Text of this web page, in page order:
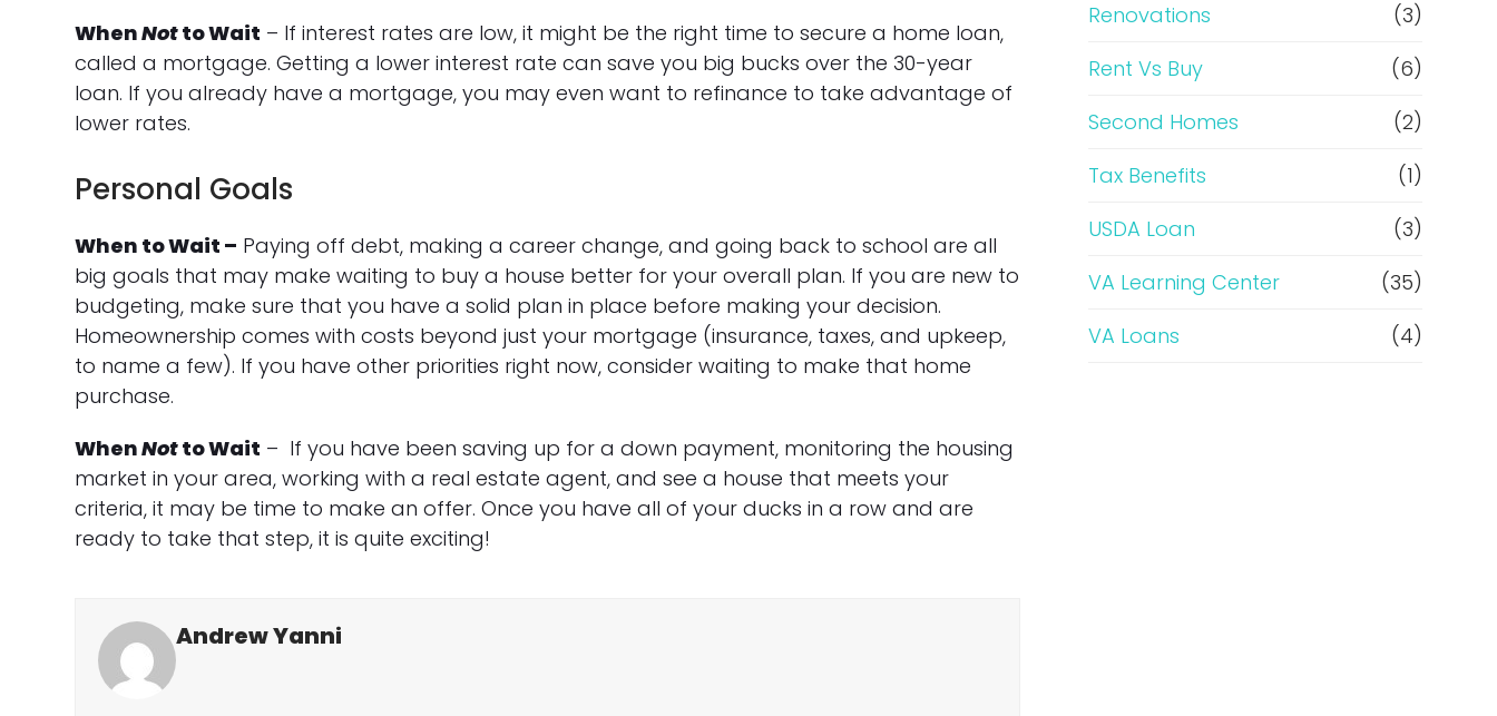
WhenNotto Wait – If interest rates are low, it might be the right time to secure a home loan,
called a mortgage. Getting a lower interest rate can save you big bucks over the 30-year
loan. If you already have a mortgage, you may even want to refinance to take advantage of
lower rates.
Personal Goals
When to Wait – Paying off debt, making a career change, and going back to school are all
big goals that may make waiting to buy a house better for your overall plan. If you are new to
budgeting, make sure that you have a solid plan in place before making your decision.
Homeownership comes with costs beyond just your mortgage (insurance, taxes, and upkeep,
to name a few). If you have other priorities right now, consider waiting to make that home
purchase.
WhenNotto Wait – If you have been saving up for a down payment, monitoring the housing
market in your area, working with a real estate agent, and see a house that meets your
criteria, it may be time to make an offer. Once you have all of your ducks in a row and are
ready to take that step, it is quite exciting!
Andrew Yanni
Renovations
(3)
Rent Vs Buy
(6)
Second Homes
(2)
Tax Benefits
(1)
USDA Loan
(3)
VA Learning Center
(35)
VA Loans
(4)